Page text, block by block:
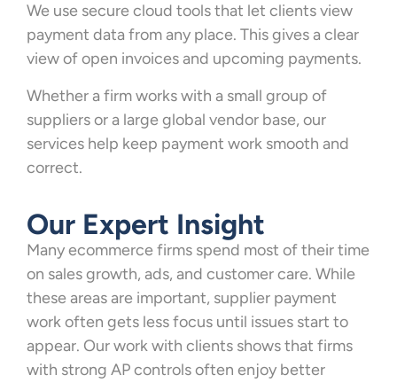
We use secure cloud tools that let clients view
payment data from any place. This gives a clear
view of open invoices and upcoming payments.
Whether a firm works with a small group of
suppliers or a large global vendor base, our
services help keep payment work smooth and
correct.
Our Expert Insight
Many ecommerce firms spend most of their time
on sales growth, ads, and customer care. While
these areas are important, supplier payment
work often gets less focus until issues start to
appear. Our work with clients shows that firms
with strong AP controls often enjoy better